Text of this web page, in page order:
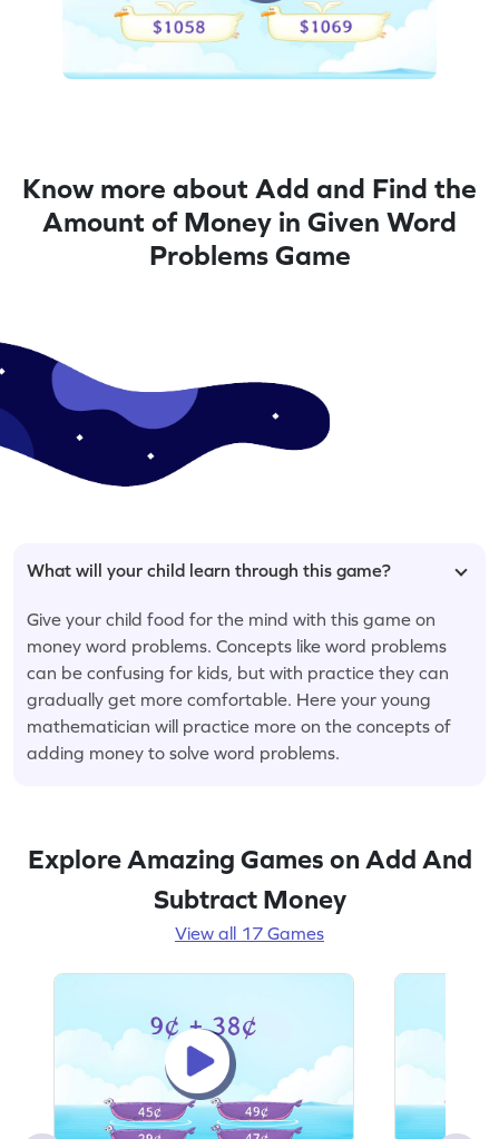
Know more about Add and Find the
Amount of Money in Given Word
Problems Game
What will your child learn through this game?
Give your child food for the mind with this game on
money word problems. Concepts like word problems
can be confusing for kids, but with practice they can
gradually get more comfortable. Here your young
mathematician will practice more on the concepts of
adding money to solve word problems.
Explore Amazing Games on Add And
Subtract Money
View all 17 Games